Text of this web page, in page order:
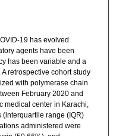
19 has evolved
agents have been
has been variable and a
retrospective cohort study
with polymerase chain
February 2020 and
medical center in Karachi,
(interquartile range (IQR)
administered were